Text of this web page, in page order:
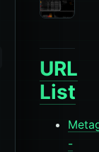
URL
List
-